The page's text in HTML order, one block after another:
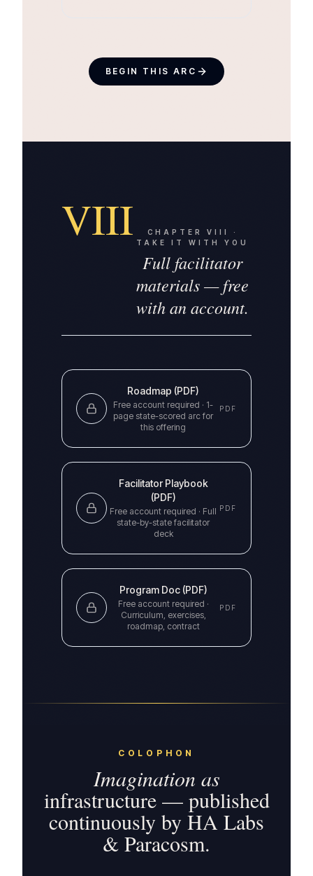
BEGIN THIS ARC
VIII CHAPTER VIII
·
TAKE IT WITH YOU
Full facilitator
materials — free
with an account.
Roadmap (PDF)
Free account required · 1-
page state-scored arc for
this offering
PDF
Facilitator Playbook
(PDF)
Free account required · Full
state-by-state facilitator
deck
PDF
Program Doc (PDF)
Free account required ·
Curriculum, exercises,
roadmap, contract
PDF
COLOPHON
Imagination as
infrastructure — published
continuously by HA Labs
& Paracosm.